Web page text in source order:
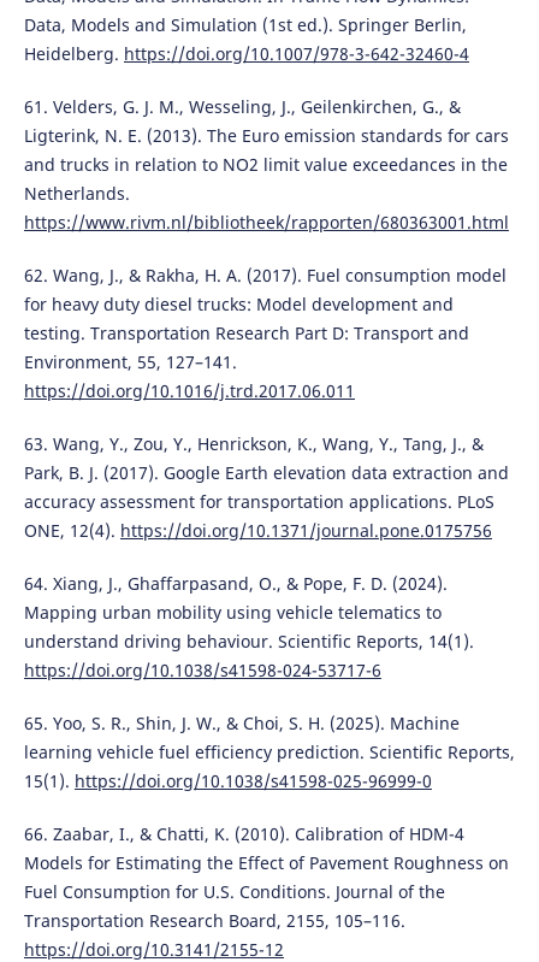
Data, Models and Simulation (1st ed.). Springer Berlin,
Heidelberg. https://doi.org/10.1007/978-3-642-32460-4
61. Velders, G. J. M., Wesseling, J., Geilenkirchen, G., &
Ligterink, N. E. (2013). The Euro emission standards for cars
and trucks in relation to NO2 limit value exceedances in the
Netherlands.
https://www.rivm.nl/bibliotheek/rapporten/680363001.html
62. Wang, J., & Rakha, H. A. (2017). Fuel consumption model
for heavy duty diesel trucks: Model development and
testing. Transportation Research Part D: Transport and
Environment, 55, 127–141.
https://doi.org/10.1016/j.trd.2017.06.011
63. Wang, Y., Zou, Y., Henrickson, K., Wang, Y., Tang, J., &
Park, B. J. (2017). Google Earth elevation data extraction and
accuracy assessment for transportation applications. PLoS
ONE, 12(4). https://doi.org/10.1371/journal.pone.0175756
64. Xiang, J., Ghaffarpasand, O., & Pope, F. D. (2024).
Mapping urban mobility using vehicle telematics to
understand driving behaviour. Scientific Reports, 14(1).
https://doi.org/10.1038/s41598-024-53717-6
65. Yoo, S. R., Shin, J. W., & Choi, S. H. (2025). Machine
learning vehicle fuel efficiency prediction. Scientific Reports,
15(1). https://doi.org/10.1038/s41598-025-96999-0
66. Zaabar, I., & Chatti, K. (2010). Calibration of HDM-4
Models for Estimating the Effect of Pavement Roughness on
Fuel Consumption for U.S. Conditions. Journal of the
Transportation Research Board, 2155, 105–116.
https://doi.org/10.3141/2155-12